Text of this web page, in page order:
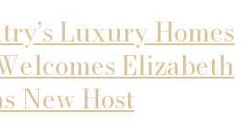
Luxury Homes
Elizabeth
New Host